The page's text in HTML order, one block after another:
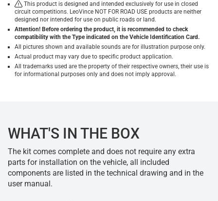
This product is designed and intended exclusively for use in closed
circuit competitions. LeoVince NOT FOR ROAD USE products are neither
designed nor intended for use on public roads or land.
Attention! Before ordering the product, it is recommended to check
compatibility with the Type indicated on the Vehicle Identification Card.
All pictures shown and available sounds are for illustration purpose only.
Actual product may vary due to specific product application.
All trademarks used are the property of their respective owners, their use is
for informational purposes only and does not imply approval.
WHAT'S IN THE BOX
The kit comes complete and does not require any extra
parts for installation on the vehicle, all included
components are listed in the technical drawing and in the
user manual.